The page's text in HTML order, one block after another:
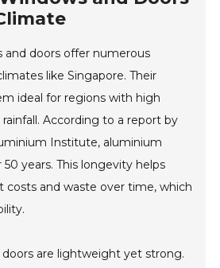
and doors offer numerous
like Singapore. Their
ideal for regions with high
According to a report by
Institute, aluminium
years. This longevity helps
costs and waste over time, which
doors are lightweight yet strong.